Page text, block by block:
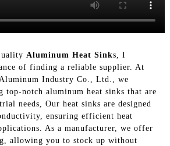
Aluminum Heat Sinks, I
of finding a reliable supplier. At
Industry Co., Ltd., we
top-notch aluminum heat sinks that are
needs, Our heat sinks are designed
ensuring efficient heat
As a manufacturer, we offer
allowing you to stock up without